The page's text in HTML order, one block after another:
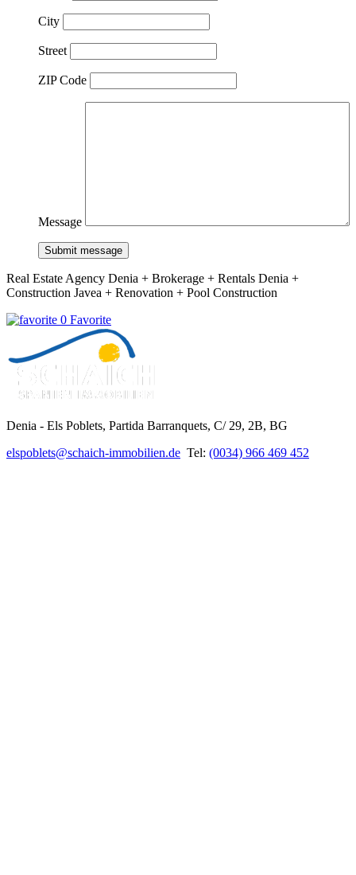
City
Street
ZIP Code
Message
Submit message
Real Estate Agency Denia + Brokerage + Rentals Denia +
Construction Javea + Renovation + Pool Construction
0 Favorite
Denia - Els Poblets, Partida Barranquets, C/ 29, 2B, BG
elspoblets@schaich-immobilien.de Tel: (0034) 966 469 452